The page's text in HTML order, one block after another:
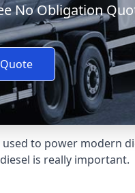
No Obligation
to power modern
is really important.